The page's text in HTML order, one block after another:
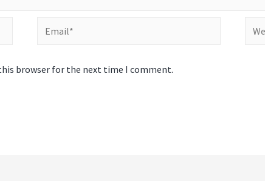
browser for the next time I comment.